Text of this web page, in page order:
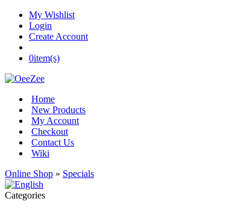
My Wishlist
Login
Create Account
0item(s)
Home
New Products
My Account
Checkout
Contact Us
Wiki
Online Shop » Specials
Categories